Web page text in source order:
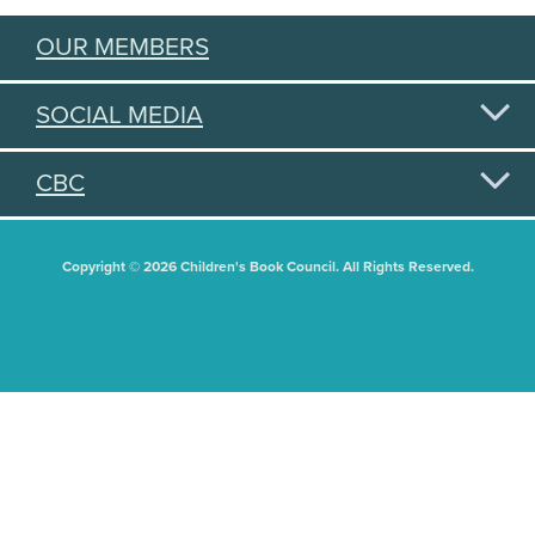
OUR MEMBERS
SOCIAL MEDIA
CBC
Copyright © 2026 Children's Book Council. All Rights Reserved.